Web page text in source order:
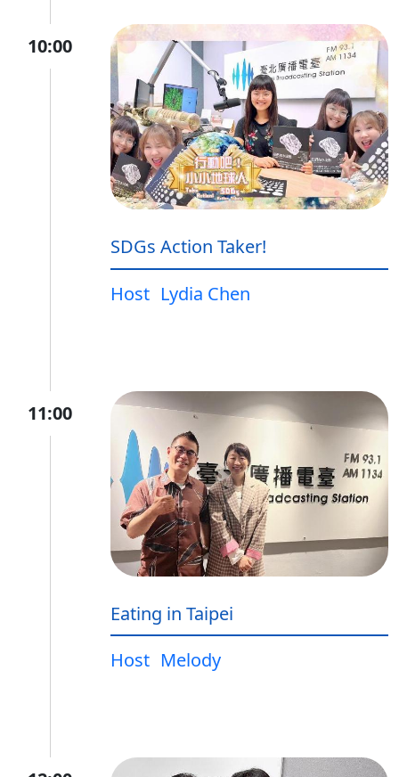
10:00
SDGs Action Taker!
Host Lydia Chen
11:00
Eating in Taipei
Host Melody